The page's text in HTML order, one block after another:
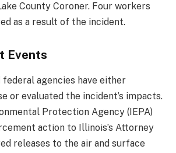
County Coroner. Four workers
as a result of the incident.
Events
federal agencies have either
or evaluated the incident’s impacts.
Protection Agency (IEPA)
action to Illinois’s Attorney
releases to the air and surface